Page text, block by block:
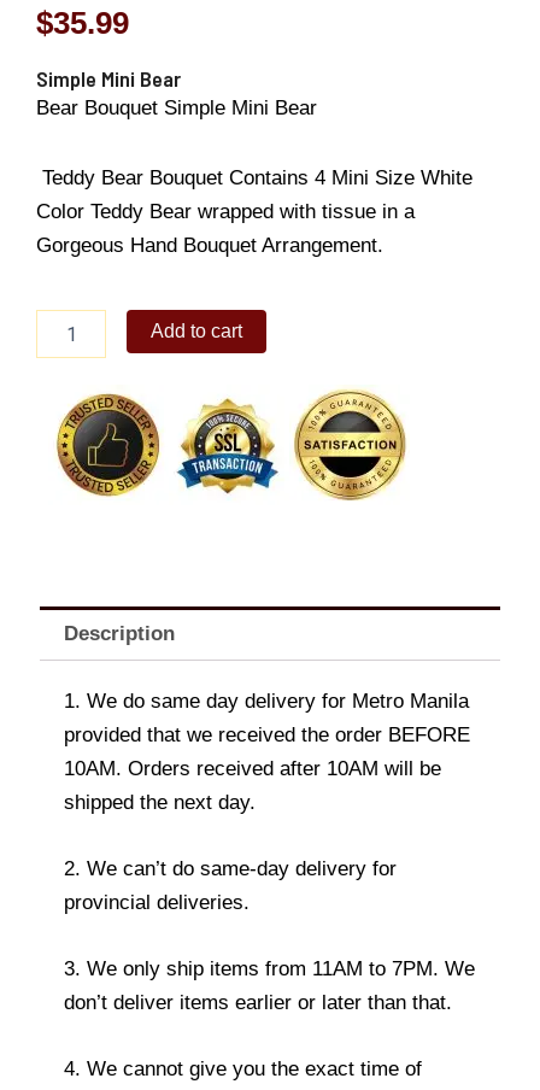
$35.99
Simple Mini Bear
Bear Bouquet Simple Mini Bear
Teddy Bear Bouquet Contains 4 Mini Size White
Color Teddy Bear wrapped with tissue in a
Gorgeous Hand Bouquet Arrangement.
quantity
Add to cart
Description
1. We do same day delivery for Metro Manila
provided that we received the order BEFORE
10AM. Orders received after 10AM will be
shipped the next day.
2. We can’t do same-day delivery for
provincial deliveries.
3. We only ship items from 11AM to 7PM. We
don’t deliver items earlier or later than that.
4. We cannot give you the exact time of